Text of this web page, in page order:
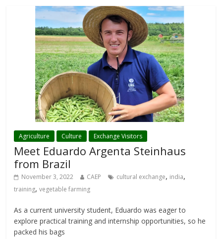
Agriculture Culture Exchange Visitors
Meet Eduardo Argenta Steinhaus
from Brazil
November 3, 2022 CAEP cultural exchange, india,
training,vegetable farming
As a current university student, Eduardo was eager to
explore practical training and internship opportunities, so he
packed his bags